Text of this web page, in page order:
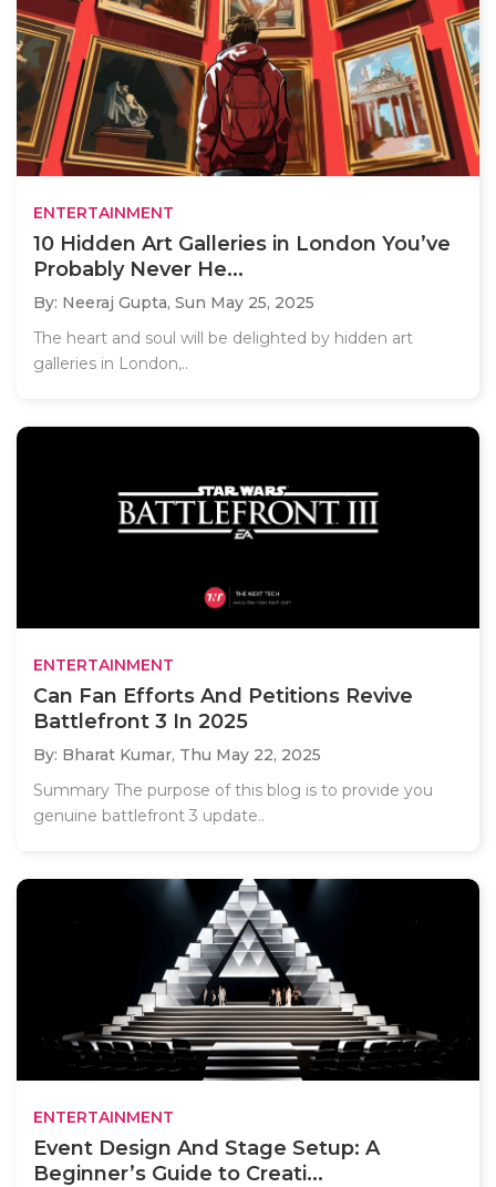
ENTERTAINMENT
10 Hidden Art Galleries in London You’ve
Probably Never He...
By: Neeraj Gupta, Sun May 25, 2025
The heart and soul will be delighted by hidden art
galleries in London,..
ENTERTAINMENT
Can Fan Efforts And Petitions Revive
Battlefront 3 In 2025
By: Bharat Kumar, Thu May 22, 2025
Summary The purpose of this blog is to provide you
genuine battlefront 3 update..
ENTERTAINMENT
Event Design And Stage Setup: A
Beginner’s Guide to Creati...